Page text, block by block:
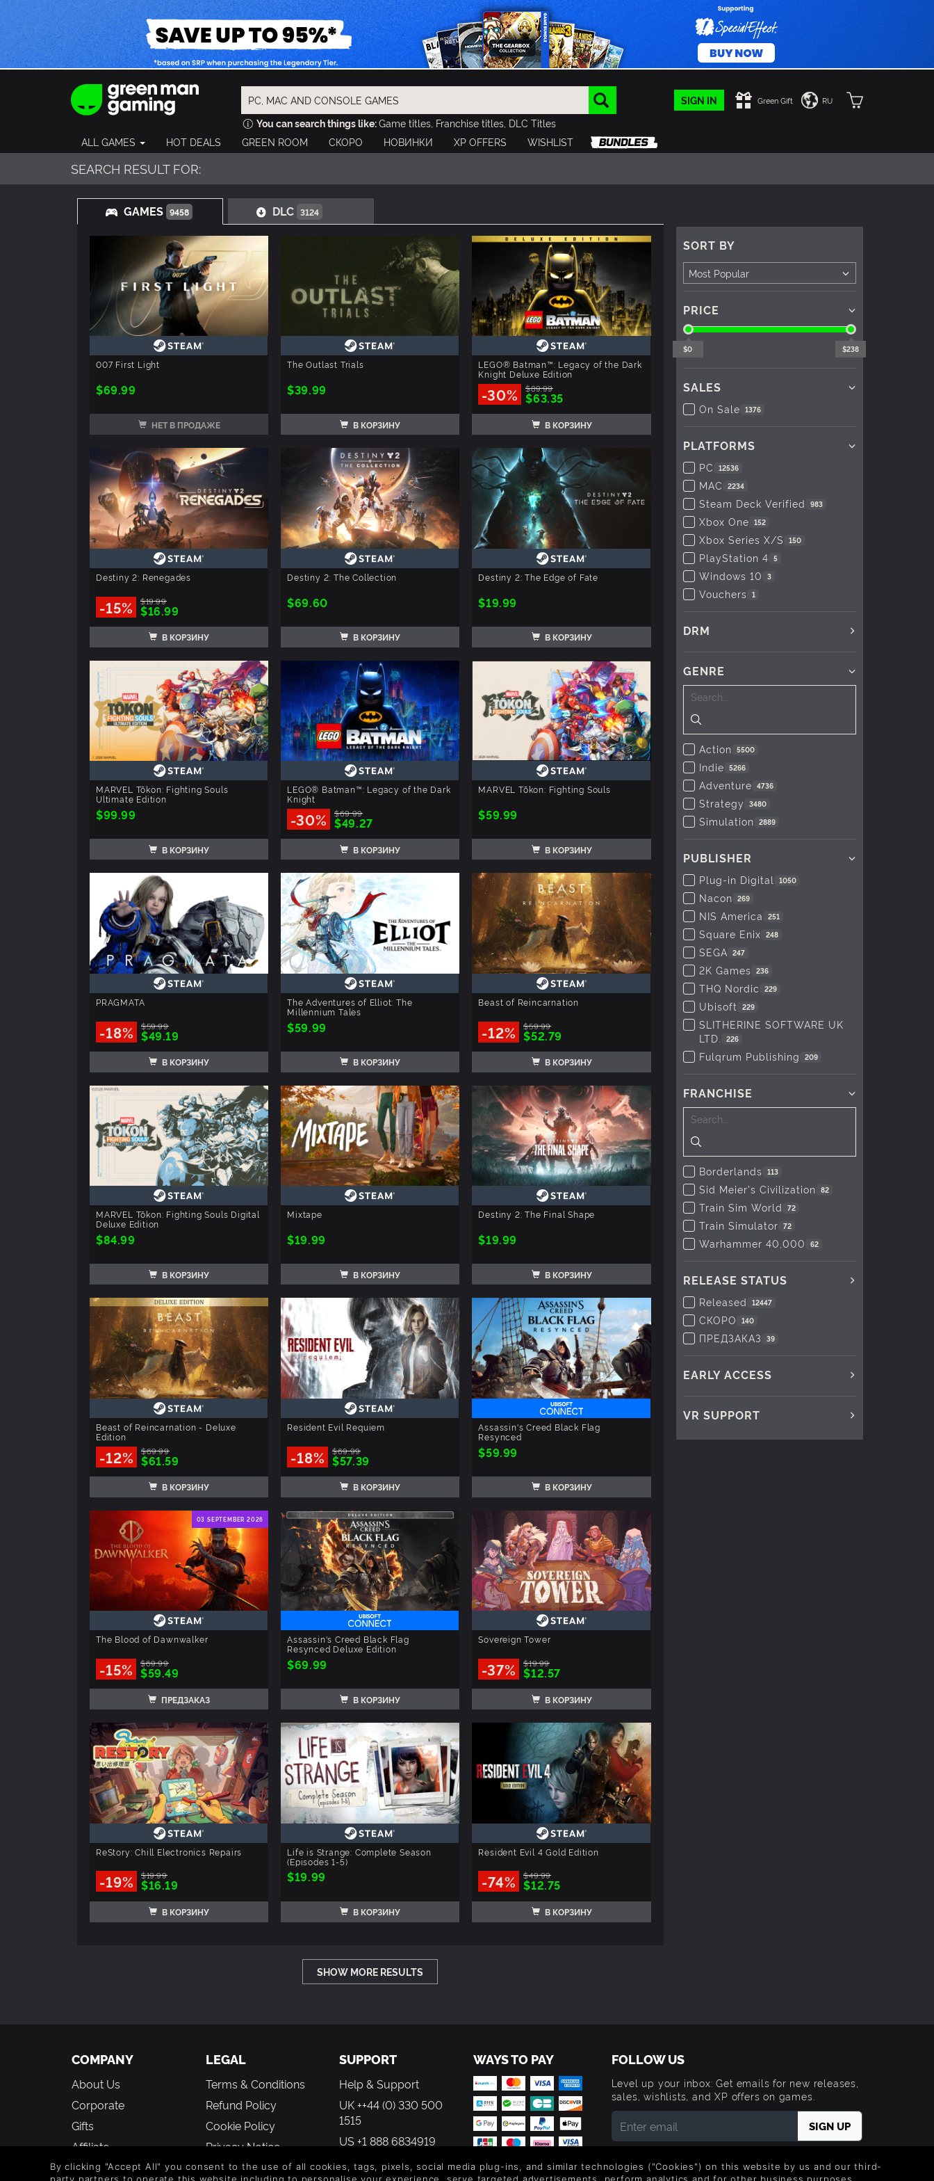
SIGN IN Green Gift RU
You can search things like:Game titles, Franchise titles, DLC Titles
ALL GAMES
HOT DEALS GREEN ROOM СКОРО НОВИНКИ XP OFFERS WISHLIST
SEARCH RESULT FOR:
GAMES 9458 DLC 3124
007 First Light
$69.99
НЕТ В ПРОДАЖЕ
The Outlast Trials
$39.99
В КОРЗИНУ
LEGO® Batman™: Legacy of the Dark
Knight Deluxe Edition
-30% $89.99
$63.35
В КОРЗИНУ
Destiny 2: Renegades
-15% $19.99
$16.99
В КОРЗИНУ
Destiny 2: The Collection
$69.60
В КОРЗИНУ
Destiny 2: The Edge of Fate
$19.99
В КОРЗИНУ
MARVEL Tōkon: Fighting Souls
Ultimate Edition
$99.99
В КОРЗИНУ
LEGO® Batman™: Legacy of the Dark
Knight
-30% $69.99
$49.27
В КОРЗИНУ
MARVEL Tōkon: Fighting Souls
$59.99
В КОРЗИНУ
PRAGMATA
-18% $59.99
$49.19
В КОРЗИНУ
The Adventures of Elliot: The
Millennium Tales
$59.99
В КОРЗИНУ
Beast of Reincarnation
-12% $59.99
$52.79
В КОРЗИНУ
MARVEL Tōkon: Fighting Souls Digital
Deluxe Edition
$84.99
В КОРЗИНУ
Mixtape
$19.99
В КОРЗИНУ
Destiny 2: The Final Shape
$19.99
В КОРЗИНУ
Beast of Reincarnation - Deluxe
Edition
-12% $69.99
$61.59
В КОРЗИНУ
Resident Evil Requiem
-18% $69.99
$57.39
В КОРЗИНУ
Assassin's Creed Black Flag
Resynced
$59.99
В КОРЗИНУ
03 SEPTEMBER 2026
The Blood of Dawnwalker
-15% $69.99
$59.49
ПРЕДЗАКАЗ
Assassin's Creed Black Flag
Resynced Deluxe Edition
$69.99
В КОРЗИНУ
Sovereign Tower
-37% $19.99
$12.57
В КОРЗИНУ
ReStory: Chill Electronics Repairs
-19% $19.99
$16.19
В КОРЗИНУ
Life is Strange: Complete Season
(Episodes 1-5)
$19.99
В КОРЗИНУ
Resident Evil 4 Gold Edition
-74% $49.99
$12.75
В КОРЗИНУ
SHOW MORE RESULTS
SORT BY
PRICE
$0 $238
SALES
On Sale 1376
PLATFORMS
PC 12536
MAC 2234
Steam Deck Verified 983
Xbox One 152
Xbox Series X/S 150
PlayStation 4 5
Windows 10 3
Vouchers 1
DRM
GENRE
Action 5500
Indie 5266
Adventure 4736
Strategy 3480
Simulation 2889
PUBLISHER
Plug-in Digital 1050
Nacon 269
NIS America 251
Square Enix 248
SEGA 247
2K Games 236
THQ Nordic 229
Ubisoft 229
SLITHERINE SOFTWARE UK
LTD.
226
Fulqrum Publishing 209
FRANCHISE
Borderlands 113
Sid Meier's Civilization 82
Train Sim World 72
Train Simulator 72
Warhammer 40,000 62
RELEASE STATUS
Released 12447
СКОРО 140
ПРЕДЗАКАЗ 39
EARLY ACCESS
VR SUPPORT
COMPANY
About Us
Corporate
Gifts
Affiliate
Student Discount
LEGAL
Terms & Conditions
Refund Policy
Cookie Policy
Privacy Notice
Modern Slavery
SUPPORT
Help & Support
UK ++44 (0) 330 500
1515
US +1 888 6834919
WAYS TO PAY FOLLOW US
Level up your inbox: Get emails for new releases,
sales, wishlists, and XP offers on games.
emails from Green Man Gaming. You can unsubscribe via
the link provided in each email.
By clicking "Accept All" you consent to the use of all cookies, tags, pixels, social media plug-ins, and similar technologies ("Cookies") on this website by us and our third-